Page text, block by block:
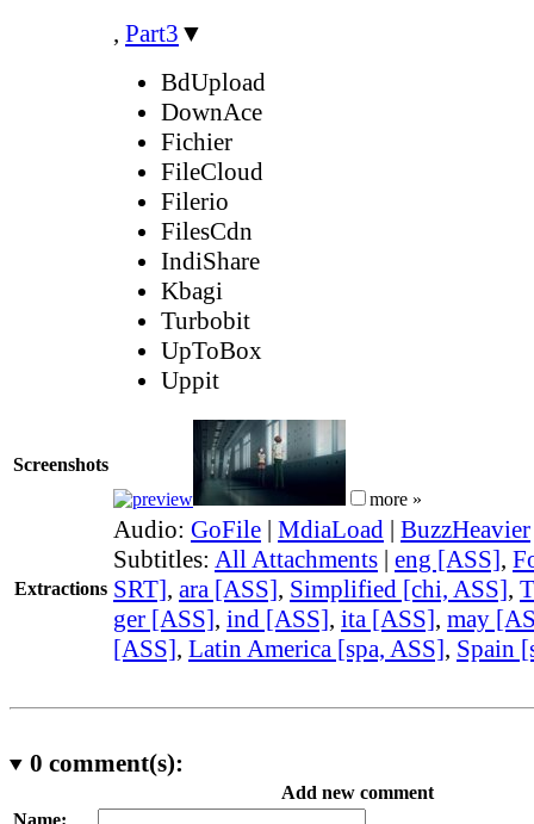
, Part3 ▼
BdUpload
DownAce
Fichier
FileCloud
Filerio
FilesCdn
IndiShare
Kbagi
Turbobit
UpToBox
Uppit
Screenshots
more »
Extractions
Audio: GoFile | MdiaLoad | BuzzHeavier
Subtitles: All Attachments | eng [ASS],
SRT], ara [ASS], Simplified [chi, ASS],
ger [ASS], ind [ASS], ita [ASS], may
[ASS], Latin America [spa, ASS], Spain
0 comment(s):
Add new comment
Name: